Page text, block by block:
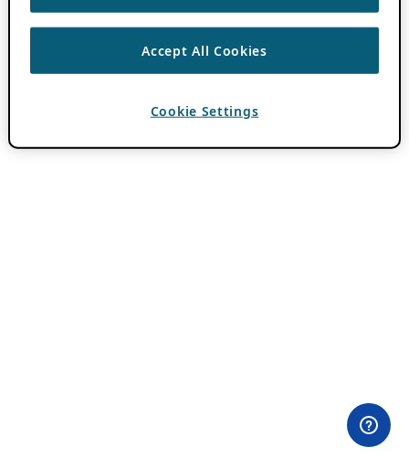
Accept All Cookies
Cookie Settings